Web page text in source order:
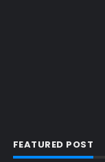
FEATURED POST